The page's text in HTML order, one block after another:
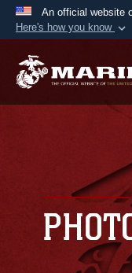
An official website
Here's how you know
A.mil
Secure
lock (
connected
information